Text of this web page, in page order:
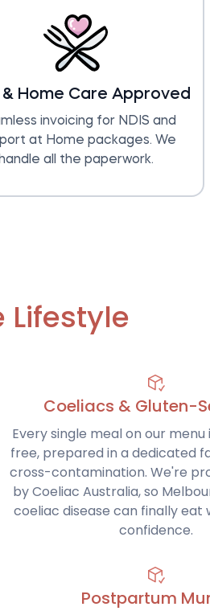
& Home Care Approved
invoicing for NDIS and
at Home packages. We
handle all the paperwork.
Lifestyle
Coeliacs & Gluten-
Every single meal on our menu
free, prepared in a dedicated
cross-contamination. We're
by Coeliac Australia, so
coeliac disease can finally
confidence.
Postpartum